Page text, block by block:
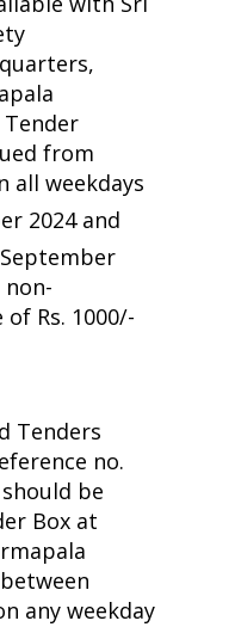
Tender
from
all weekdays
2024 and
September
Rs. 1000/-
Tenders
no.
should be
Box at
any weekday